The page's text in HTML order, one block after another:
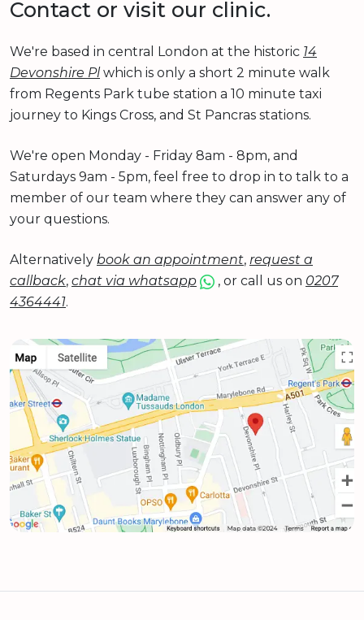
Contact or visit our clinic.
We're based in central London at the historic 14
Devonshire Plwhich is only a short 2 minute walk
from Regents Park tube station a 10 minute taxi
journey to Kings Cross, and St Pancras stations.
We're open Monday - Friday 8am - 8pm, and
Saturdays 9am - 5pm, feel free to drop in to talk to a
member of our team where they can answer any of
your questions.
Alternatively book an appointment, request a
callback, chat via whatsapp , or call us on 0207
4364441.